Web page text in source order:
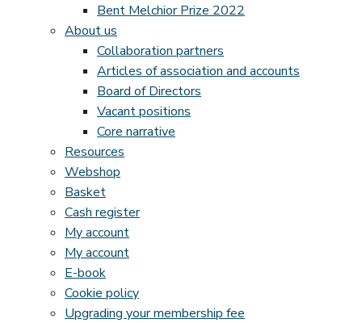
Bent Melchior Prize 2022
About us
Collaboration partners
Articles of association and accounts
Board of Directors
Vacant positions
Core narrative
Resources
Webshop
Basket
Cash register
My account
My account
E-book
Cookie policy
Upgrading your membership fee